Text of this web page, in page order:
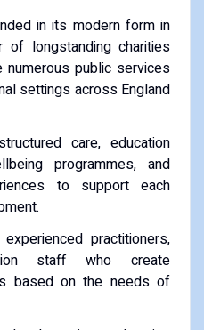
in its modern form in
longstanding charities
public services
settings across England
care, education
programmes, and
to support each
practitioners,
staff who create
based on the needs of